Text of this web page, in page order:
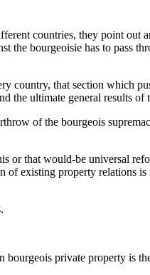
countries, they point out
the bourgeoisie has to pass
country, that section which
the ultimate general results of
of the bourgeois
or that would-be universal
of existing property relations
private property is